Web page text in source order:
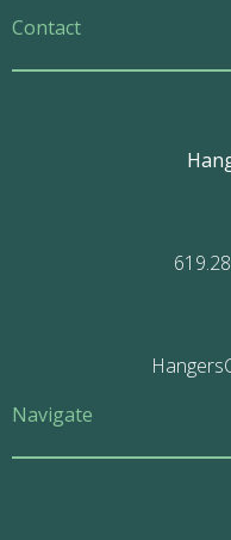
Contact
Navigate